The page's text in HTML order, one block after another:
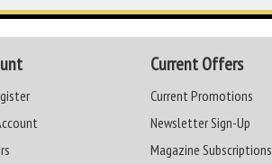
Current Offers
Current Promotions
Newsletter Sign-Up
Magazine Subscriptions